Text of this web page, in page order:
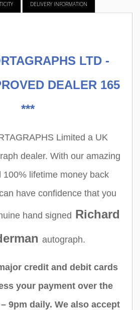
DELIVERY INFORMATION
LTD -
DEALER 165
***
Limited a UK
dealer. With our amazing
100% lifetime money back
have confidence that you
hand signed Richard
autograph.
credit and debit cards
your payment over the
9pm daily. We also accept